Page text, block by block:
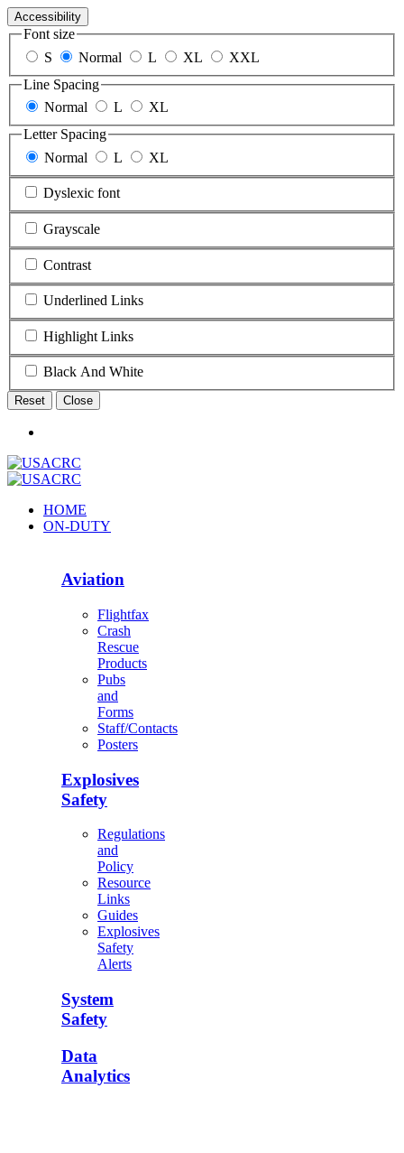
Accessibility
Font size
S
Normal L XL
XXL
Line Spacing
Normal
L
XL
Letter Spacing
Normal
L XL
Dyslexic font
Grayscale
Contrast
Underlined Links
Highlight Links
Black And White
Reset Close
HOME
ON-DUTY
Aviation
Flightfax
Crash
Rescue
Products
Pubs
and
Forms
Staff/Contacts
Posters
Explosives
Safety
Regulations
and
Policy
Resource
Links
Guides
Explosives
Safety
Alerts
System
Safety
Data
Analytics